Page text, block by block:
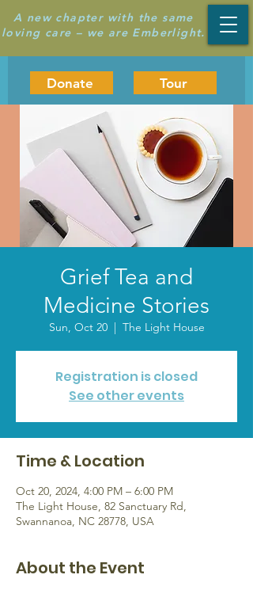
A new chapter with the same
loving care – we are Emberlight.
Donate Tour
Grief Tea and
Medicine Stories
Sun, Oct 20
  |
The Light House
Registration is closed
See other events
Time & Location
Oct 20, 2024, 4:00 PM – 6:00 PM
The Light House, 82 Sanctuary Rd,
Swannanoa, NC 28778, USA
About the Event